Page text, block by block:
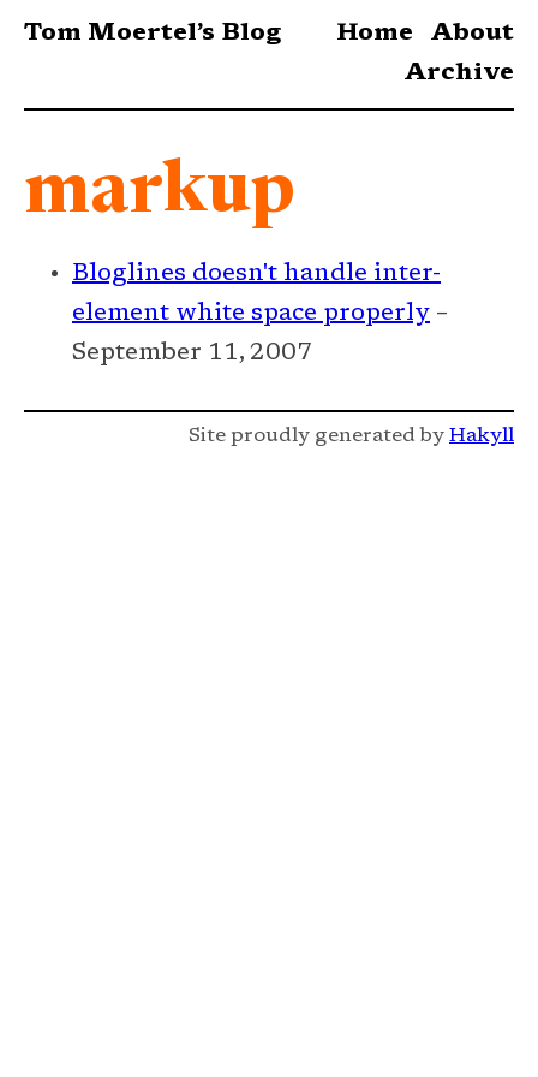
Tom Moertel’s Blog Home
About
Archive
markup
Bloglines doesn't handle inter-
element white space properly –
September 11, 2007
Site proudly generated by Hakyll